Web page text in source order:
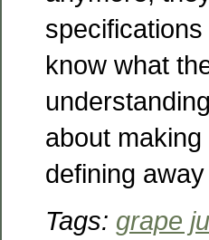
specifications
know what
about making
defining
Tags: grape